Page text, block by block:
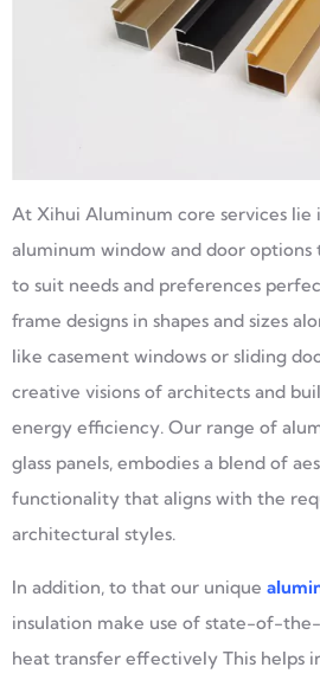
At Xihui Aluminum core services
aluminum window and door options
to suit needs and preferences
frame designs in shapes and sizes
like casement windows or sliding
creative visions of architects and
energy efficiency. Our range of
glass panels, embodies a blend of
functionality that aligns with the
architectural styles.
In addition, to that our unique
insulation make use of state-of-
heat transfer effectively This helps